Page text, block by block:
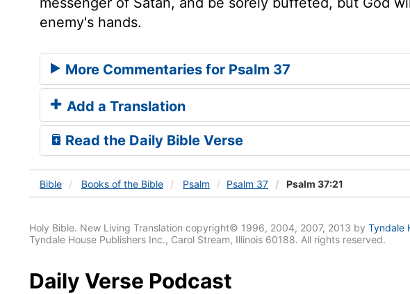
enemy's hands.
More Commentaries for Psalm 37
Add a Translation
Read the Daily Bible Verse
Bible Books of the Bible Psalm Psalm 37 Psalm 37:21
Holy Bible. New Living Translation copyright© 1996, 2004, 2007, 2013 by Tyndale
Tyndale House Publishers Inc., Carol Stream, Illinois 60188. All rights reserved.
Daily Verse Podcast